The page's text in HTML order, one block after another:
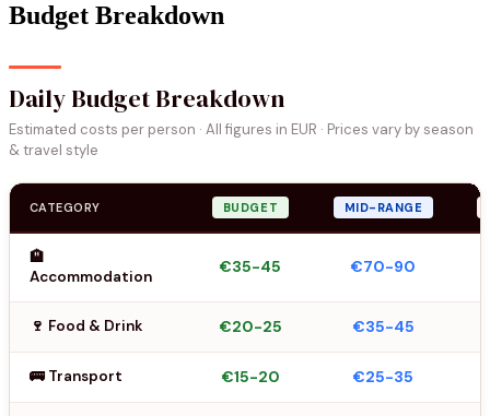
Budget Breakdown
Daily Budget Breakdown
Estimated costs per person · All figures in EUR · Prices vary by season
& travel style
CATEGORY BUDGET MID-RANGE
🏨
Accommodation
€35-45 €70-90
🍷 Food & Drink €20-25 €35-45
🚌 Transport €15-20 €25-35